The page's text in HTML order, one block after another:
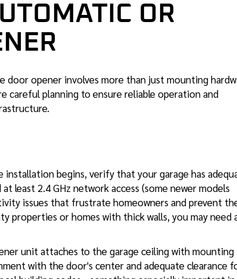
OR
door opener involves more than just mounting
careful planning to ensure reliable operation and
installation begins, verify that your garage has
least 2.4 GHz network access (some newer models
issues that frustrate homeowners and prevent
properties or homes with thick walls, you may need
unit attaches to the garage ceiling with mounting
with the door's center and adequate clearance